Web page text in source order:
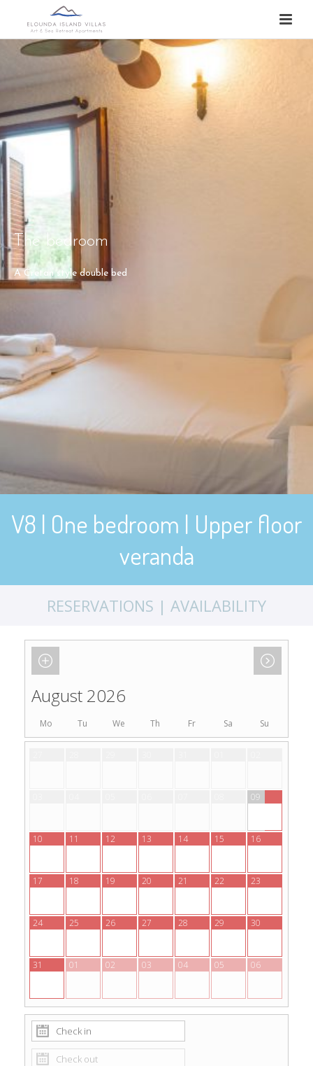
V8 | One bedroom | Upper floor
veranda
RESERVATIONS | AVAILABILITY
August 2026
Mo Tu We Th Fr Sa Su
09
10 11 12 13 14 15 16
17 18 19 20 21 22 23
24 25 26 27 28 29 30
31 01 02 03 04 05 06